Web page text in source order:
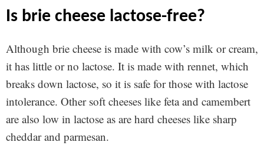
is brie cheese lactose-free?
Although brie cheese is made with cow’s milk or cream,
it has little or no lactose. It is made with rennet, which
breaks down lactose, so it is safe for those with lactose
intolerance. Other soft cheeses like feta and camembert
are also low in lactose as are hard cheeses like sharp
cheddar and parmesan.